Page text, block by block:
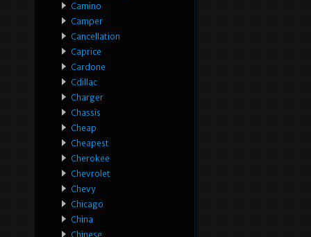
Camino
Camper
Cancellation
Caprice
Cardone
Cdillac
Charger
Chassis
Cheap
Cheapest
Cherokee
Chevrolet
Chevy
Chicago
China
Chinese